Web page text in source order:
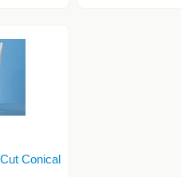
Conical